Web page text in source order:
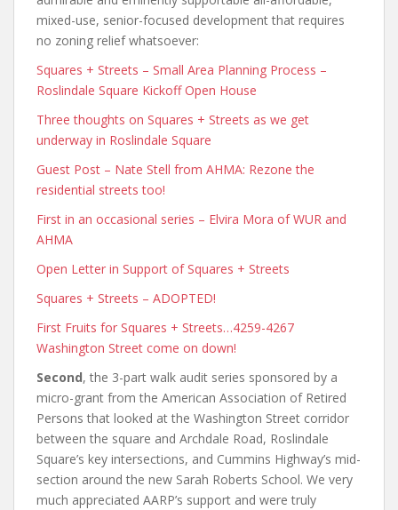
mixed-use, senior-focused development that requires
no zoning relief whatsoever:
Squares + Streets – Small Area Planning Process –
Roslindale Square Kickoff Open House
Three thoughts on Squares + Streets as we get
underway in Roslindale Square
Guest Post – Nate Stell from AHMA: Rezone the
residential streets too!
First in an occasional series – Elvira Mora of WUR and
AHMA
Open Letter in Support of Squares + Streets
Squares + Streets – ADOPTED!
First Fruits for Squares + Streets…4259-4267
Washington Street come on down!
Second, the 3-part walk audit series sponsored by a
micro-grant from the American Association of Retired
Persons that looked at the Washington Street corridor
between the square and Archdale Road, Roslindale
Square’s key intersections, and Cummins Highway’s mid-
section around the new Sarah Roberts School. We very
much appreciated AARP’s support and were truly